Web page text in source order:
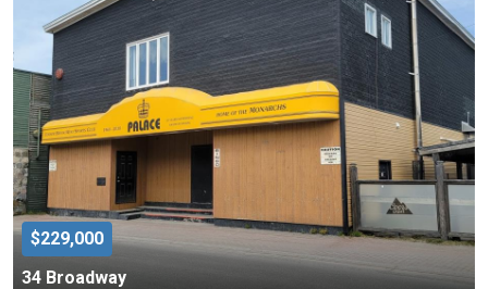
$229,000
34 Broadway